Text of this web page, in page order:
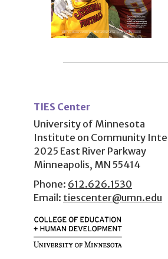
menu
TIES Center
University of Minnesota
Institute on Community
2025 East River Parkway
Minneapolis, MN 55414
Phone: 612.626.1530
Email: tiescenter@umn.edu